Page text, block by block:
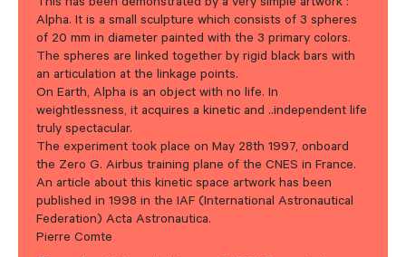
This has been demonstrated by a very simple artwork :
Alpha. It is a small sculpture which consists of 3 spheres
of 20 mm in diameter painted with the 3 primary colors.
The spheres are linked together by rigid black bars with
an articulation at the linkage points.
On Earth, Alpha is an object with no life. In
weightlessness, it acquires a kinetic and ..independent life
truly spectacular.
The experiment took place on May 28th 1997, onboard
the Zero G. Airbus training plane of the CNES in France.
An article about this kinetic space artwork has been
published in 1998 in the IAF (International Astronautical
Federation) Acta Astronautica.
Pierre Comte